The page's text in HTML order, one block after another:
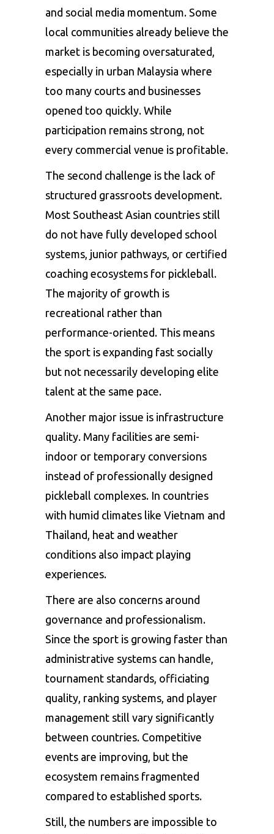
and social media momentum. Some
local communities already believe the
market is becoming oversaturated,
especially in urban Malaysia where
too many courts and businesses
opened too quickly. While
participation remains strong, not
every commercial venue is profitable.
The second challenge is the lack of
structured grassroots development.
Most Southeast Asian countries still
do not have fully developed school
systems, junior pathways, or certified
coaching ecosystems for pickleball.
The majority of growth is
recreational rather than
performance-oriented. This means
the sport is expanding fast socially
but not necessarily developing elite
talent at the same pace.
Another major issue is infrastructure
quality. Many facilities are semi-
indoor or temporary conversions
instead of professionally designed
pickleball complexes. In countries
with humid climates like Vietnam and
Thailand, heat and weather
conditions also impact playing
experiences.
There are also concerns around
governance and professionalism.
Since the sport is growing faster than
administrative systems can handle,
tournament standards, officiating
quality, ranking systems, and player
management still vary significantly
between countries. Competitive
events are improving, but the
ecosystem remains fragmented
compared to established sports.
Still, the numbers are impossible to